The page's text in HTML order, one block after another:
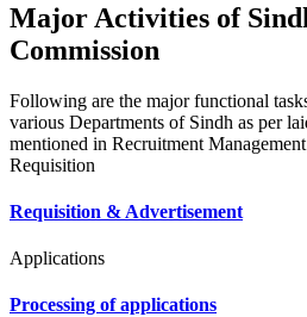
Major Activities of
Commission
Following are the major functional
various Departments of Sindh as per
mentioned in Recruitment
Requisition
Requisition & Advertisement
Applications
Processing of applications